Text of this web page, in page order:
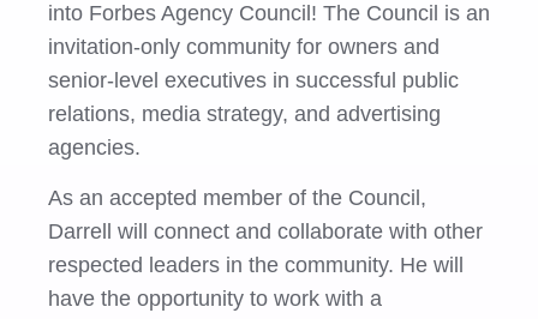
into Forbes Agency Council! The Council is an
invitation-only community for owners and
senior-level executives in successful public
relations, media strategy, and advertising
agencies.
As an accepted member of the Council,
Darrell will connect and collaborate with other
respected leaders in the community. He will
have the opportunity to work with a